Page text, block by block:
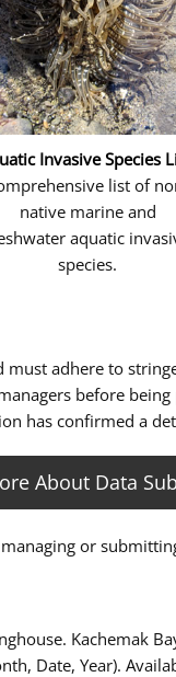
Invasive Species
list of
native marine and
aquatic
species.
adhere to
before
has confirmed a
About Data
or
Kachemak
Date, Year).